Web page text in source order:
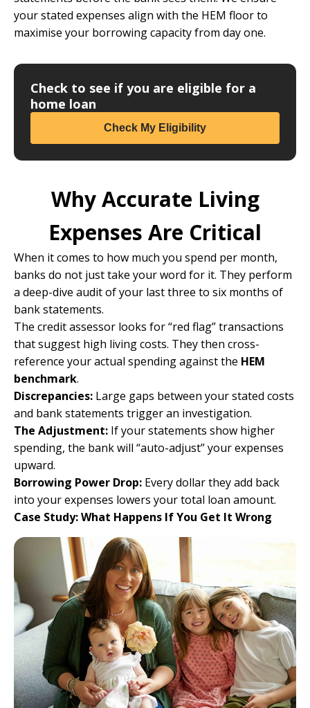
your stated expenses align with the HEM floor to
maximise your borrowing capacity from day one.
Check to see if you are eligible for a
home loan
Check My Eligibility
Why Accurate Living
Expenses Are Critical
When it comes to how much you spend per month,
banks do not just take your word for it. They perform
a deep-dive audit of your last three to six months of
bank statements.
The credit assessor looks for “red flag” transactions
that suggest high living costs. They then cross-
reference your actual spending against the HEM
benchmark.
Discrepancies: Large gaps between your stated costs
and bank statements trigger an investigation.
The Adjustment: If your statements show higher
spending, the bank will “auto-adjust” your expenses
upward.
Borrowing Power Drop: Every dollar they add back
into your expenses lowers your total loan amount.
Case Study: What Happens If You Get It Wrong